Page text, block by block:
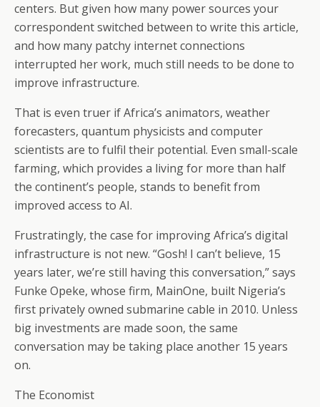
centers. But given how many power sources your
correspondent switched between to write this article,
and how many patchy internet connections
interrupted her work, much still needs to be done to
improve infrastructure.
That is even truer if Africa’s animators, weather
forecasters, quantum physicists and computer
scientists are to fulfil their potential. Even small-scale
farming, which provides a living for more than half
the continent’s people, stands to benefit from
improved access to AI.
Frustratingly, the case for improving Africa’s digital
infrastructure is not new. “Gosh! I can’t believe, 15
years later, we’re still having this conversation,” says
Funke Opeke, whose firm, MainOne, built Nigeria’s
first privately owned submarine cable in 2010. Unless
big investments are made soon, the same
conversation may be taking place another 15 years
on.
The Economist